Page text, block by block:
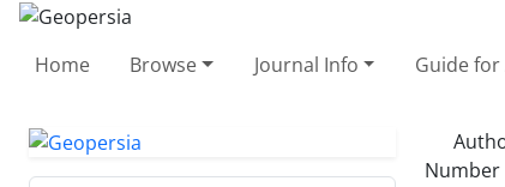
Home Browse Journal Info Guide
Number